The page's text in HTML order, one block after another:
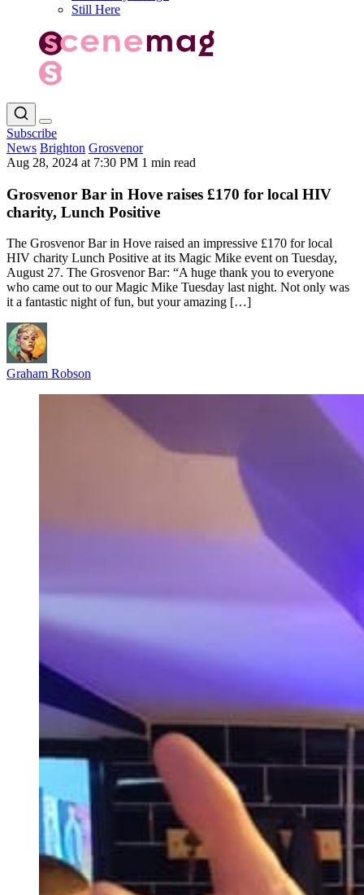
Still Here
Subscribe
News Brighton Grosvenor
Aug 28, 2024 at 7:30 PM 1 min read
Grosvenor Bar in Hove raises £170 for local HIV
charity, Lunch Positive
The Grosvenor Bar in Hove raised an impressive £170 for local
HIV charity Lunch Positive at its Magic Mike event on Tuesday,
August 27. The Grosvenor Bar: “A huge thank you to everyone
who came out to our Magic Mike Tuesday last night. Not only was
it a fantastic night of fun, but your amazing […]
Graham Robson